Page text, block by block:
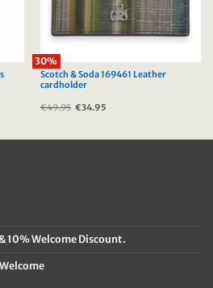
30%
Scotch & Soda 169461 Leather
cardholder
€49.95 Original
€34.95
10% Welcome Discount.